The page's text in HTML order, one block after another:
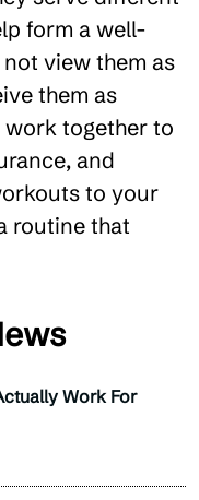
form a well-
view them as
them as
together to
and
to your
routine that
Work For